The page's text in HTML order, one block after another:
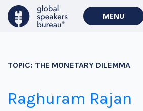
MENU
TOPIC: THE MONETARY DILEMMA
Raghuram Rajan